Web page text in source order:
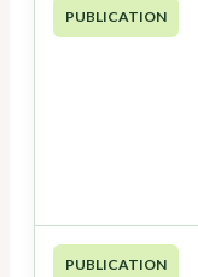
PUBLICATION
PUBLICATION